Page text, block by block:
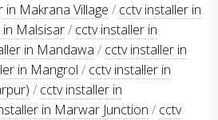
in Makrana Village / cctv installer in
in Malsisar/ cctv installer in
in Mandawa / cctv installer in
in Mangrol / cctv installer in
/ cctv installer in
in Marwar Junction / cctv